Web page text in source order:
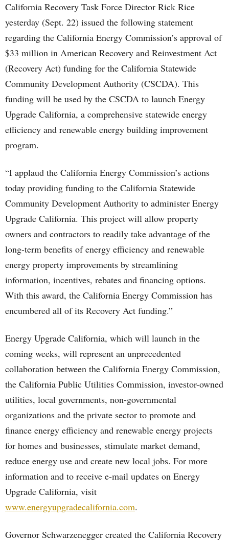
California Recovery Task Force Director Rick Rice
yesterday (Sept. 22) issued the following statement
regarding the California Energy Commission’s approval of
$33 million in American Recovery and Reinvestment Act
(Recovery Act) funding for the California Statewide
Community Development Authority (CSCDA). This
funding will be used by the CSCDA to launch Energy
Upgrade California, a comprehensive statewide energy
efficiency and renewable energy building improvement
program.
“I applaud the California Energy Commission’s actions
today providing funding to the California Statewide
Community Development Authority to administer Energy
Upgrade California. This project will allow property
owners and contractors to readily take advantage of the
long-term benefits of energy efficiency and renewable
energy property improvements by streamlining
information, incentives, rebates and financing options.
With this award, the California Energy Commission has
encumbered all of its Recovery Act funding.”
Energy Upgrade California, which will launch in the
coming weeks, will represent an unprecedented
collaboration between the California Energy Commission,
the California Public Utilities Commission, investor-owned
utilities, local governments, non-governmental
organizations and the private sector to promote and
finance energy efficiency and renewable energy projects
for homes and businesses, stimulate market demand,
reduce energy use and create new local jobs. For more
information and to receive e-mail updates on Energy
Upgrade California, visit
www.energyupgradecalifornia.com.
Governor Schwarzenegger created the California Recovery